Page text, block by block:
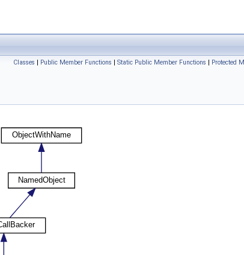
Classes | Public Member Functions | Static Public Member Functions | Protected